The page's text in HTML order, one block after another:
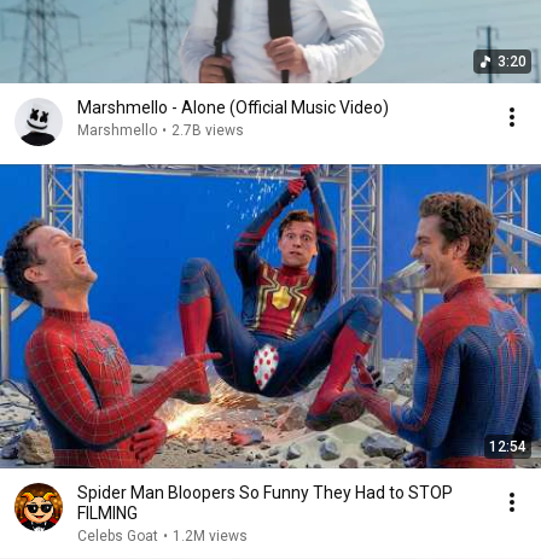
3:20
Marshmello - Alone (Official Music Video)
Marshmello • 2.7B views
12:54
Spider Man Bloopers So Funny They Had to STOP
FILMING
Celebs Goat • 1.2M views